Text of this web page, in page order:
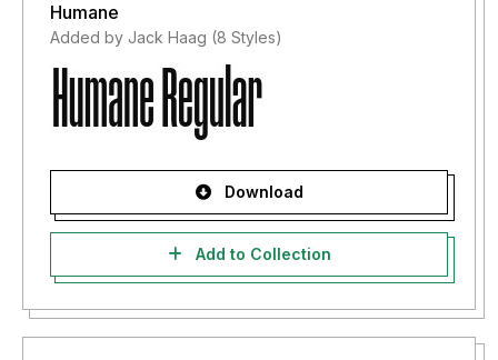
Humane
Added by Jack Haag (8 Styles)
Download
Add to Collection